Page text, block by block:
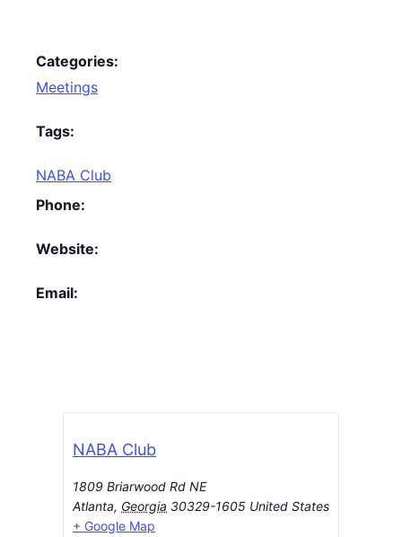
Categories:
Meetings
Tags:
NABA Club
Phone:
Website:
Email:
NABA Club
1809 Briarwood Rd NE
Atlanta, Georgia 30329-1605 United States
+ Google Map